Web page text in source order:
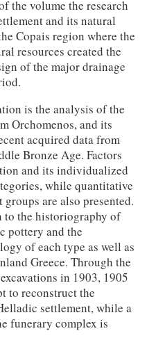
the volume the research
and its natural
Copais region where the
resources created the
of the major drainage
is the analysis of the
Orchomenos, and its
acquired data from
Bronze Age. Factors
and its individualized
while quantitative
are also presented.
to the historiography of
pottery and the
of each type as well as
Greece. Through the
in 1903, 1905
to reconstruct the
settlement, while a
funerary complex is